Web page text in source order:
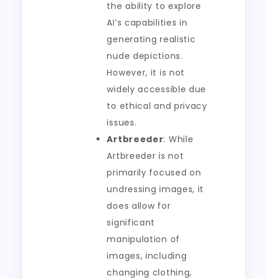
the ability to explore
AI’s capabilities in
generating realistic
nude depictions.
However, it is not
widely accessible due
to ethical and privacy
issues.
Artbreeder: While
Artbreeder is not
primarily focused on
undressing images, it
does allow for
significant
manipulation of
images, including
changing clothing,